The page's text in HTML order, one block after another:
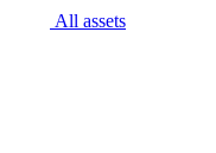
All assets